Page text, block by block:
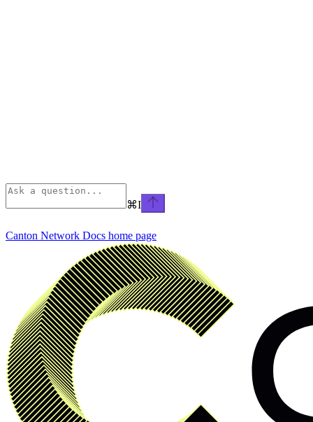
⌘I
Canton Network Docs home page